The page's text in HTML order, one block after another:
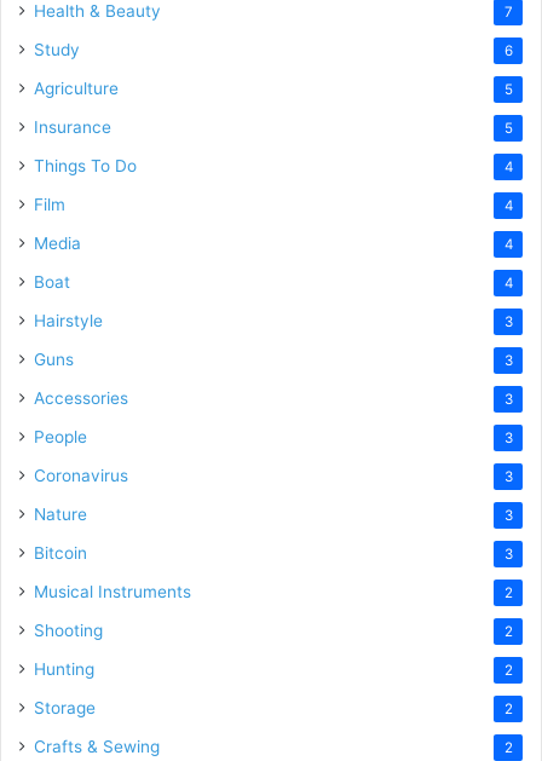
Health & Beauty 7
Study 6
Agriculture 5
Insurance 5
Things To Do 4
Film 4
Media 4
Boat 4
Hairstyle 3
Guns 3
Accessories 3
People 3
Coronavirus 3
Nature 3
Bitcoin 3
Musical Instruments 2
Shooting 2
Hunting 2
Storage 2
Crafts & Sewing 2